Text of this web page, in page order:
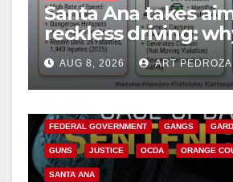
Santa Ana takes
reckless driving:
cameras are a win
safety
AUG 8, 2026 ART PEDROZA
ANAHEIM CALIFORNIA
FEDERAL GOVERNMENT GANGS
GUNS JUSTICE OCDA ORANGE
SANTA ANA